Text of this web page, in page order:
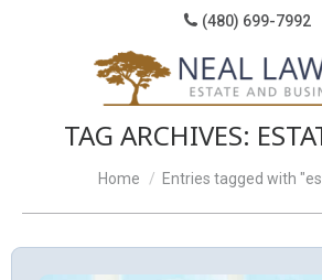
(480) 699-7992
TAG ARCHIVES:
You are here:
Home Entries tagged with